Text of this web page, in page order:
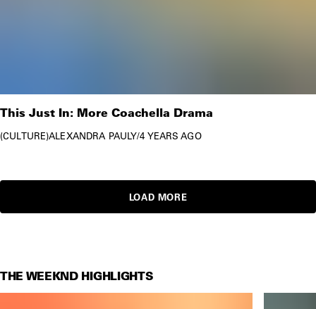
This Just In: More Coachella Drama
CULTURE ALEXANDRA PAULY/4 YEARS AGO
LOAD MORE
THE WEEKND HIGHLIGHTS